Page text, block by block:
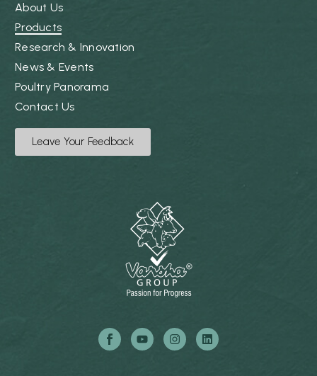
About Us
Products
Research & Innovation
News & Events
Poultry Panorama
Contact Us
Leave Your Feedback